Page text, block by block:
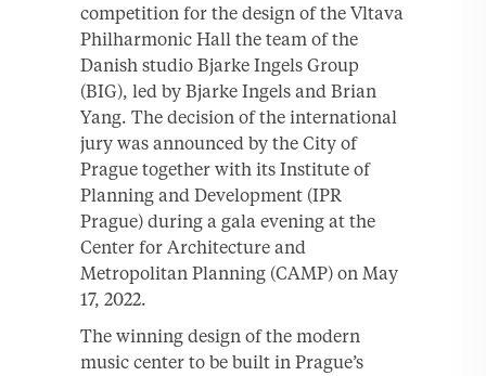
competition for the design of the Vltava
Philharmonic Hall the team of the
Danish studio Bjarke Ingels Group
(BIG), led by Bjarke Ingels and Brian
Yang. The decision of the international
jury was announced by the City of
Prague together with its Institute of
Planning and Development (IPR
Prague) during a gala evening at the
Center for Architecture and
Metropolitan Planning (CAMP) on May
17, 2022.
The winning design of the modern
music center to be built in Prague’s